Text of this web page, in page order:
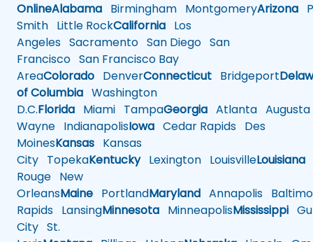
OnlineAlabama Birmingham MontgomeryArizona
Smith Little RockCalifornia Los
Angeles Sacramento San Diego San
Francisco San Francisco Bay
AreaColorado DenverConnecticut Bridgeport
of Columbia Washington
D.C.Florida Miami TampaGeorgia Atlanta Augusta
Wayne IndianapolisIowa Cedar Rapids Des
MoinesKansas Kansas
City TopekaKentuckyLexington LouisvilleLouisiana
Rouge New
OrleansMaine PortlandMaryland Annapolis
Rapids LansingMinnesota MinneapolisMississippi
City St.